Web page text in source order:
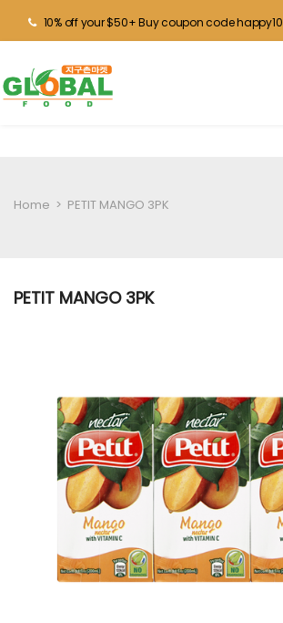
10% off your $50+ Buy coupon code happy10
Home > PETIT MANGO 3PK
PETIT MANGO 3PK